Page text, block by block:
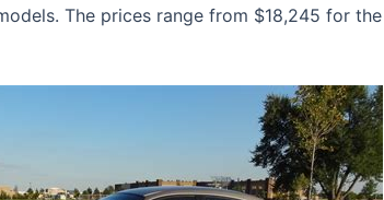
The prices range from $18,245 for